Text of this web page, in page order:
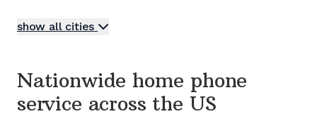
show all cities
Nationwide home phone
service across the US